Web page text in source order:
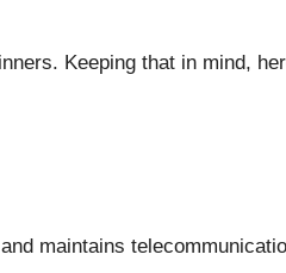
Keeping that in mind,
maintains